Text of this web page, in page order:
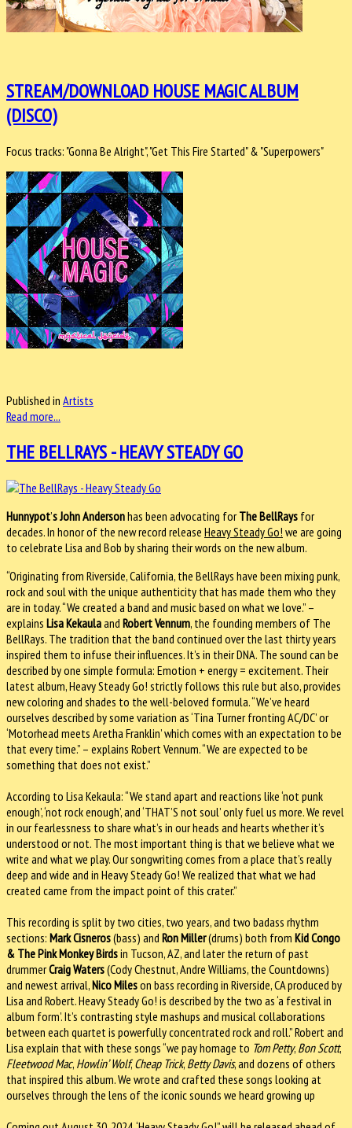
STREAM/DOWNLOAD HOUSE MAGIC ALBUM
(DISCO)
Focus tracks: "Gonna Be Alright", "Get This Fire Started" & "Superpowers"
Published in Artists
Read more...
THE BELLRAYS - HEAVY STEADY GO
Hunnypot’sJohn Andersonhas been advocating forThe BellRays for
decades. In honor of the new record release Heavy Steady Go! we are going
to celebrate Lisa and Bob by sharing their words on the new album.
“Originating from Riverside, California, the BellRays have been mixing punk,
rock and soul with the unique authenticity that has made them who they
are in today. “We created a band and music based on what we love.” –
explains Lisa Kekaulaand Robert Vennum, the founding members of The
BellRays. The tradition that the band continued over the last thirty years
inspired them to infuse their influences. It’s in their DNA. The sound can be
described by one simple formula: Emotion + energy = excitement. Their
latest album, Heavy Steady Go! strictly follows this rule but also, provides
new coloring and shades to the well-beloved formula. “We’ve heard
ourselves described by some variation as ‘Tina Turner fronting AC/DC’ or
‘Motorhead meets Aretha Franklin’ which comes with an expectation to be
that every time.” – explains Robert Vennum. “We are expected to be
something that does not exist.”
According to Lisa Kekaula: “We stand apart and reactions like ‘not punk
enough’, ‘not rock enough’, and ‘THAT’S not soul’ only fuel us more. We revel
in our fearlessness to share what’s in our heads and hearts whether it’s
understood or not. The most important thing is that we believe what we
write and what we play. Our songwriting comes from a place that’s really
deep and wide and in Heavy Steady Go! We realized that what we had
created came from the impact point of this crater.”
This recording is split by two cities, two years, and two badass rhythm
sections: Mark Cisneros(bass) and Ron Miller(drums) both from Kid Congo
& The Pink Monkey Birdsin Tucson, AZ, and later the return of past
drummerCraig Waters(Cody Chestnut, Andre Williams, the Countdowns)
and newest arrival,Nico Mileson bass recording in Riverside, CA produced by
Lisa and Robert. Heavy Steady Go! is described by the two as ‘a festival in
album form’. It’s contrasting style mashups and musical collaborations
between each quartet is powerfully concentrated rock and roll.” Robert and
Lisa explain that with these songs “we pay homage to Tom Petty, Bon Scott,
Fleetwood Mac, Howlin’ Wolf,Cheap Trick, Betty Davis, and dozens of others
that inspired this album. We wrote and crafted these songs looking at
ourselves through the lens of the iconic sounds we heard growing up